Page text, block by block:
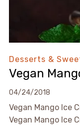
Desserts &
Vegan
04/24/2018
Vegan Mango Ice
Vegan Mango Ice